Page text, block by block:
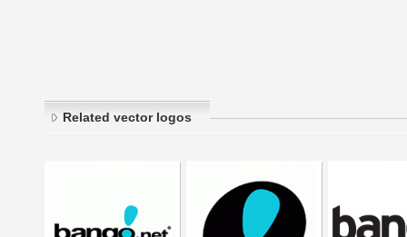
Related vector logos